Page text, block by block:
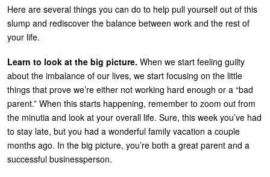
n
u
Here are several things you can do to help pull yourself out of this
slump and rediscover the balance between work and the rest of
your life.
Learn to look at the big picture. When we start feeling guilty
about the imbalance of our lives, we start focusing on the little
things that prove we’re either not working hard enough or a “bad
parent.” When this starts happening, remember to zoom out from
the minutia and look at your overall life. Sure, this week you’ve had
to stay late, but you had a wonderful family vacation a couple
months ago. In the big picture, you’re both a great parent and a
successful businessperson.